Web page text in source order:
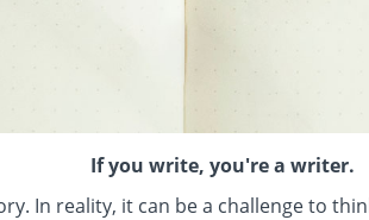
If you write, you're a writer.
In reality, it can be a challenge to